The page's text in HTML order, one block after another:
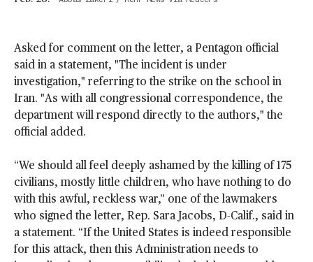
Asked for comment on the letter, a Pentagon official
said in a statement, "The incident is under
investigation," referring to the strike on the school in
Iran. "As with all congressional correspondence, the
department will respond directly to the authors," the
official added.
“We should all feel deeply ashamed by the killing of 175
civilians, mostly little children, who have nothing to do
with this awful, reckless war,” one of the lawmakers
who signed the letter, Rep. Sara Jacobs, D-Calif., said in
a statement. “If the United States is indeed responsible
for this attack, then this Administration needs to